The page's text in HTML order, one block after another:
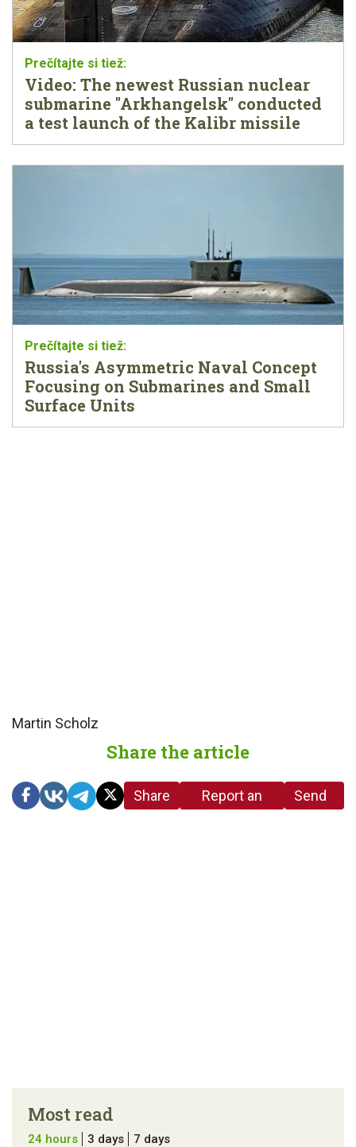
Video: The newest Russian nuclear
submarine "Arkhangelsk" conducted
a test launch of the Kalibr missile
Russia's Asymmetric Naval Concept
Focusing on Submarines and Small
Surface Units
Martin Scholz
Share the article
Share
Report an
Send
Most read
24 hours 3 days 7 days